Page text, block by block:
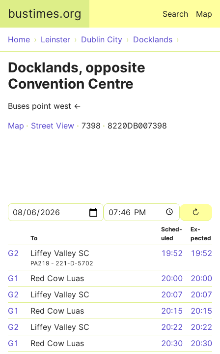
bustimes.org Map
Search
Home Leinster Dublin City Docklands
Docklands, opposite
Convention Centre
Buses point west ←
Map
Street View 7398 8220DB007398
To
Sched­
uled
Ex­
pected
G2 Liffey Valley SC
PA219 - 221-D-5702
19:52 19:52
G1 Red Cow Luas 20:00
20:00
G2
Liffey Valley SC 20:07
20:07
G1
Red Cow Luas 20:15
20:15
G2
Liffey Valley SC 20:22
20:22
G1
Red Cow Luas 20:30
20:30